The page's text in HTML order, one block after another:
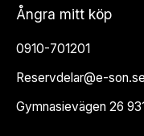
Ångra mitt köp
0910-701201
Reservdelar@e-
Gymnasievägen 26